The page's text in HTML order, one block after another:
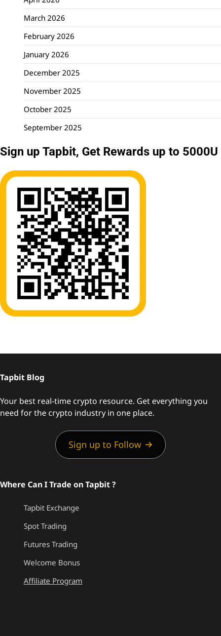
March 2026
February 2026
January 2026
December 2025
November 2025
October 2025
September 2025
Sign up Tapbit, Get Rewards up to 5000U
Tapbit Blog
Your best real-time crypto resource. Get everything you
need for the crypto industry in one place.
Sign up to Follow
Where Can I Trade on Tapbit ?
Tapbit Exchange
Spot Trading
Futures Trading
Welcome Bonus
Affiliate Program